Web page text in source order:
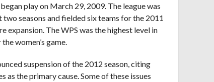
play on March 29, 2009. The league was
seasons and fielded six teams for the 2011
expansion. The WPS was the highest level in
women’s game.
suspension of the 2012 season, citing
the primary cause. Some of these issues